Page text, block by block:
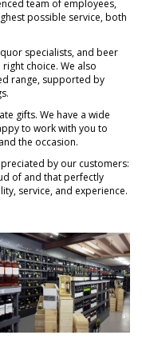
team of employees,
possible service, both
specialists, and beer
choice. We also
range, supported by
gifts. We have a wide
to work with you to
the occasion.
by our customers:
of and that perfectly
service, and experience.